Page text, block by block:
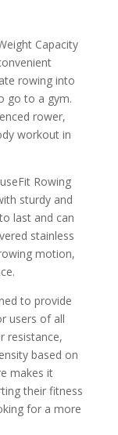
Capacity
rowing into
go to a gym.
rower,
workout in
Rowing
sturdy and
last and can
stainless
motion,
to provide
users of all
resistance,
based on
makes it
their fitness
for a more